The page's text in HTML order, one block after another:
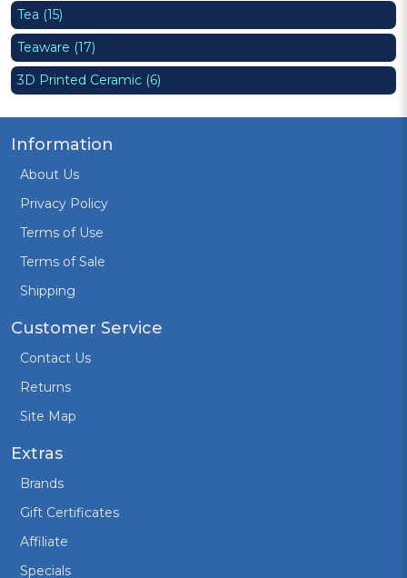
Tea (15)
Teaware (17)
3D Printed Ceramic (6)
Information
About Us
Privacy Policy
Terms of Use
Terms of Sale
Shipping
Customer Service
Contact Us
Returns
Site Map
Extras
Brands
Gift Certificates
Affiliate
Specials